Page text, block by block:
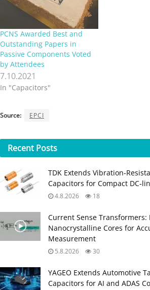
PCNS Awarded Best and
Outstanding Papers in
Passive Components Voted
by Attendees
7.10.2021
In "Capacitors"
Source: EPCI
Recent Posts
TDK Extends
Capacitors for Compact
4.8.2026 18
Current Sense Transformers:
Nanocrystalline Cores for
Measurement
5.8.2026 30
YAGEO Extends Automotive
Capacitors for AI and ADAS